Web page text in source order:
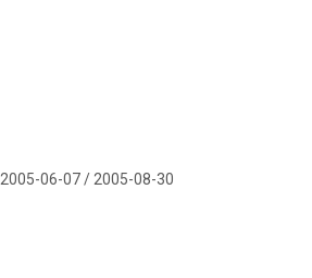
2005-06-07 / 2005-08-30